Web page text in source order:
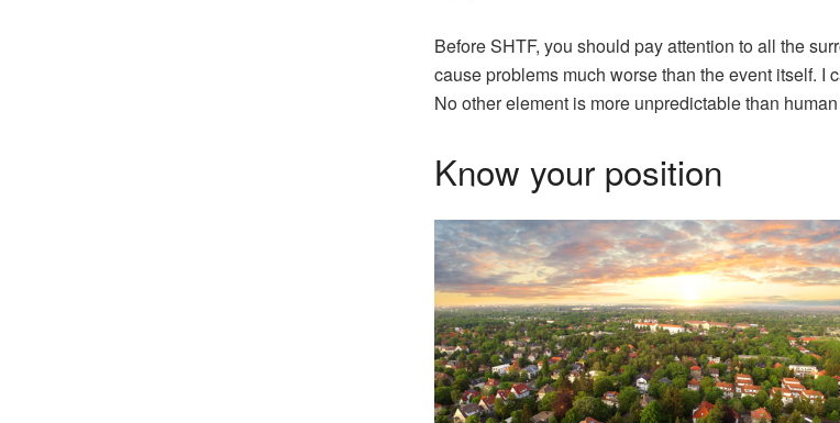
Before SHTF, you should pay attention to all the
cause problems much worse than the event itself. I
No other element is more unpredictable than
Know your position